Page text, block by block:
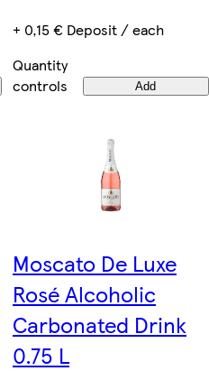
+ 0,15 € Deposit / each
Quantity
controls
Add
Moscato De Luxe
Rosé Alcoholic
Carbonated Drink
0.75 L